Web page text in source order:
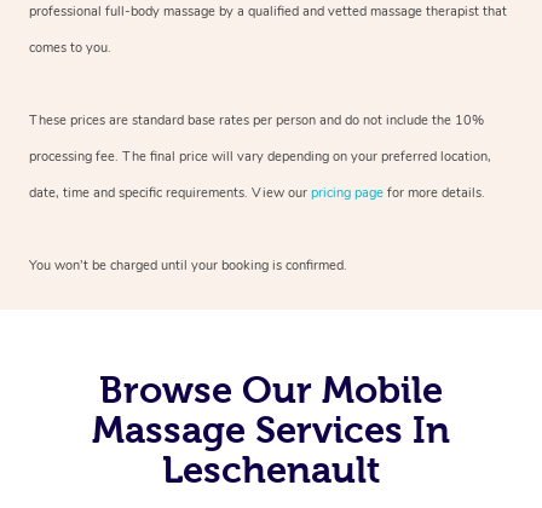
professional full-body massage by a qualified and vetted massage therapist that
comes to you.
These prices are standard base rates per person and do not include the 10%
processing fee. The final price will vary depending on your preferred location,
date, time and specific requirements. View our pricing page for more details.
You won’t be charged until your booking is confirmed.
Browse Our Mobile
Massage Services In
Leschenault